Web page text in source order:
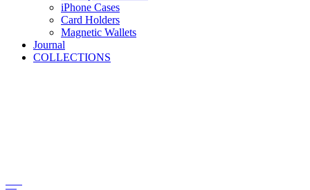
iPhone Cases
Card Holders
Magnetic Wallets
Journal
COLLECTIONS